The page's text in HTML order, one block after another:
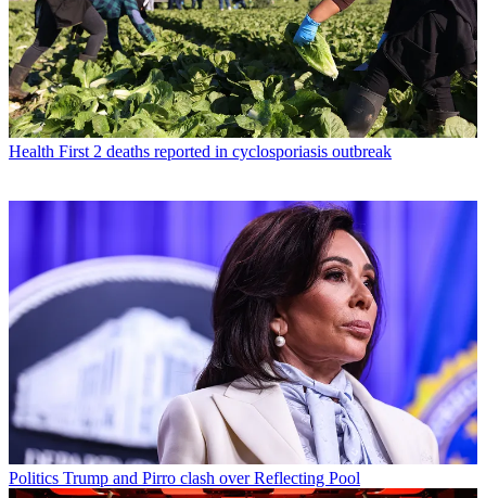
Health First 2 deaths reported in cyclosporiasis outbreak
Politics Trump and Pirro clash over Reflecting Pool